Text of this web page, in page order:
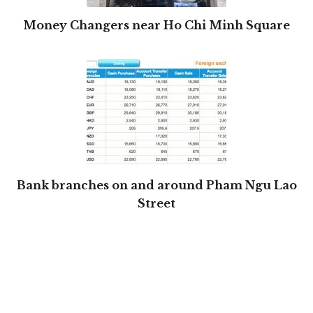
Money Changers near Ho Chi Minh Square
Bank branches on and around Pham Ngu Lao
Street